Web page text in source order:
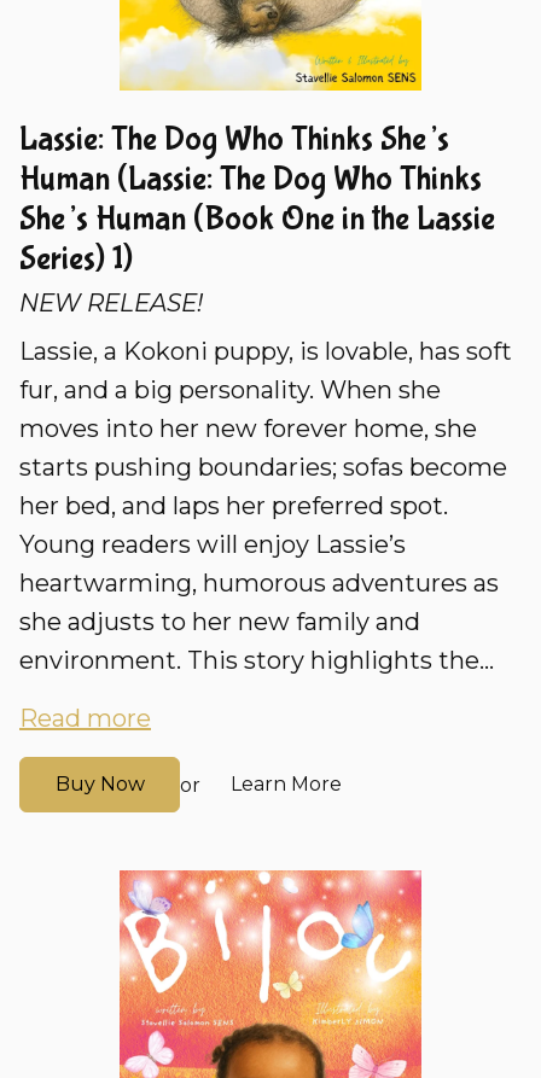
Lassie: The Dog Who Thinks She’s
Human (Lassie: The Dog Who Thinks
She’s Human (Book One in the Lassie
Series) 1)
NEW RELEASE!
Lassie, a Kokoni puppy, is lovable, has soft
fur, and a big personality. When she
moves into her new forever home, she
starts pushing boundaries; sofas become
her bed, and laps her preferred spot.
Young readers will enjoy Lassie’s
heartwarming, humorous adventures as
she adjusts to her new family and
environment. This story highlights the...
Read more
Buy Now or Learn More